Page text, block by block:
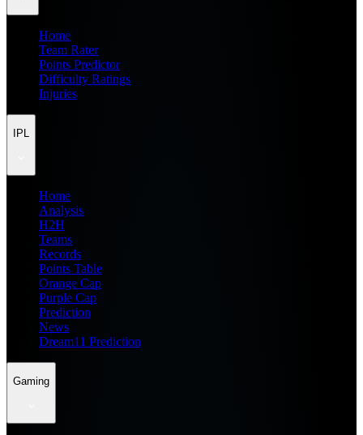
Home
Team Rater
Points Predictor
Difficulty Ratings
Injuries
IPL
Home
Analysis
H2H
Teams
Records
Points Table
Orange Cap
Purple Cap
Prediction
News
Dream11 Prediction
Gaming